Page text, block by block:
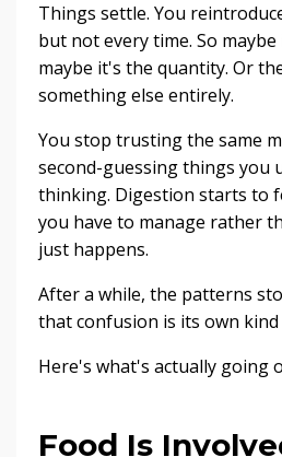
Things settle. You
but not every time. So
maybe it's the quantity. Or
something else entirely.
You stop trusting the same
second-guessing things you
thinking. Digestion starts to
you have to manage rather
just happens.
After a while, the patterns
that confusion is its own
Here's what's actually going
Food Is